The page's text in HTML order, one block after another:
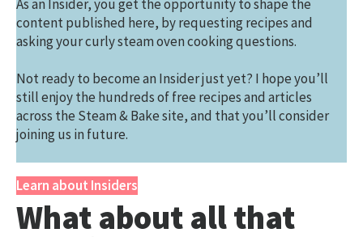
As an Insider, you get the opportunity to shape the
content published here, by requesting recipes and
asking your curly steam oven cooking questions.
Not ready to become an Insider just yet? I hope you’ll
still enjoy the hundreds of free recipes and articles
across the Steam & Bake site, and that you’ll consider
joining us in future.
Learn about Insiders
What about all that